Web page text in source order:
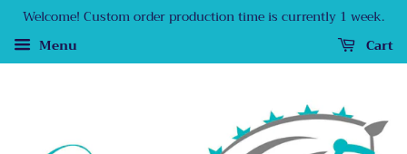
Welcome! Custom order production time is currently 1 week.
Menu
Cart